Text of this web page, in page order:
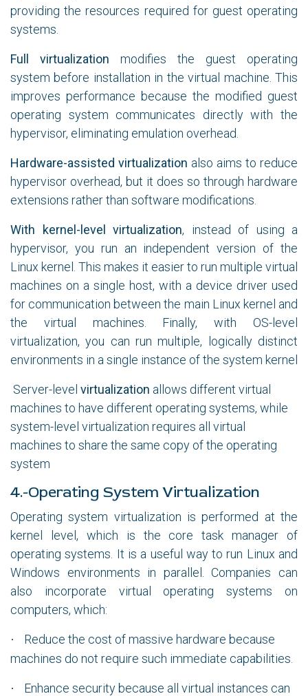
providing the resources required for guest operating
systems.
Full virtualization modifies the guest operating
system before installation in the virtual machine. This
improves performance because the modified guest
operating system communicates directly with the
hypervisor, eliminating emulation overhead.
Hardware-assisted virtualization also aims to reduce
hypervisor overhead, but it does so through hardware
extensions rather than software modifications.
With kernel-level virtualization, instead of using a
hypervisor, you run an independent version of the
Linux kernel. This makes it easier to run multiple virtual
machines on a single host, with a device driver used
for communication between the main Linux kernel and
the virtual machines. Finally, with OS-level
virtualization, you can run multiple, logically distinct
environments in a single instance of the system kernel
Server-level virtualization allows different virtual
machines to have different operating systems, while
system-level virtualization requires all virtual
machines to share the same copy of the operating
system
4.-Operating System Virtualization
Operating system virtualization is performed at the
kernel level, which is the core task manager of
operating systems. It is a useful way to run Linux and
Windows environments in parallel. Companies can
also incorporate virtual operating systems on
computers, which:
·
Reduce the cost of massive hardware because
machines do not require such immediate capabilities.
·
Enhance security because all virtual instances can